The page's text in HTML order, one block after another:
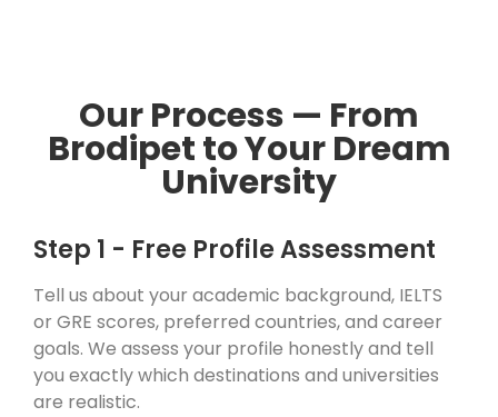
Our Process — From
Brodipet to Your Dream
University
Step 1 - Free Profile Assessment
Tell us about your academic background, IELTS
or GRE scores, preferred countries, and career
goals. We assess your profile honestly and tell
you exactly which destinations and universities
are realistic.